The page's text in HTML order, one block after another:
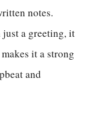
notes.
just a greeting, it
it a strong
and